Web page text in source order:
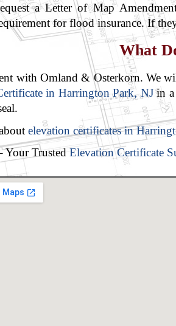
a Letter of Map
for flood insurance. If
What
with Omland & Osterkorn. We
in Harrington Park, NJin a
elevation certificates in
Your Trusted Elevation Certificate